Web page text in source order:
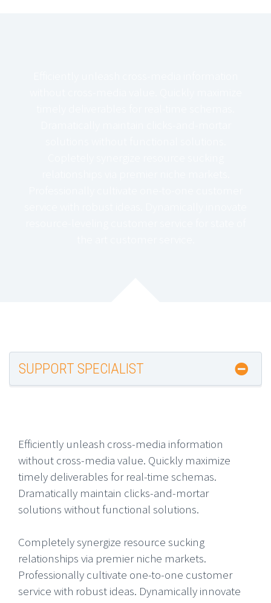
SUPPORT SPECIALIST
Efficiently unleash cross-media information
without cross-media value. Quickly maximize
timely deliverables for real-time schemas.
Dramatically maintain clicks-and-mortar
solutions without functional solutions.
Completely synergize resource sucking
relationships via premier niche markets.
Professionally cultivate one-to-one customer
service with robust ideas. Dynamically innovate